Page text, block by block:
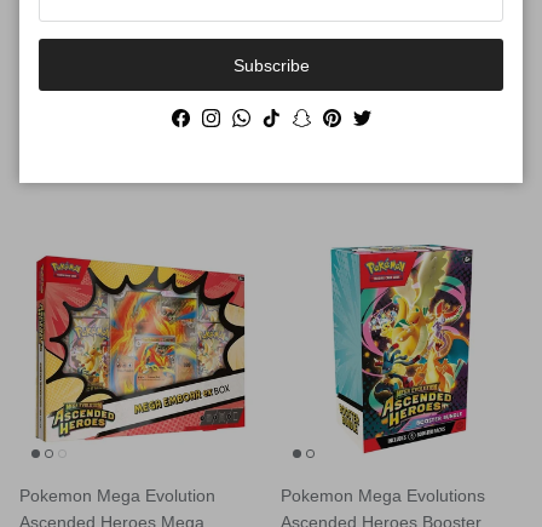
Ascended Heroes Mega
Ascended Heroes Mega
Meganium Ex Box
Pokemon Mega Evolution
Ascended Heroes Mega
Pokemon Mega Evolutions
Ascended Heroes Booster
Subscribe
Facebook
Instagram
WhatsApp
TikTokSnapchat
Pinterest
Twitter